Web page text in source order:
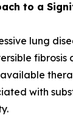
to a
lung
fibrosis
with